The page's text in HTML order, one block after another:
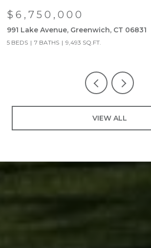
$6,750,000
991 Lake Avenue, Greenwich, CT 06831
5 BEDS 7 BATHS 9,493 SQ.FT.
VIEW ALL